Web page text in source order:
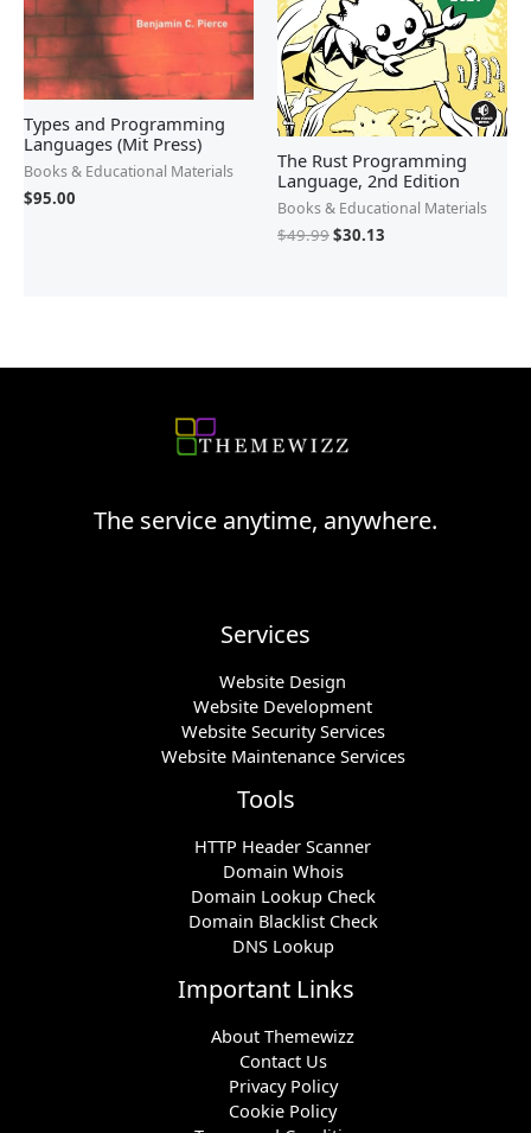
Types and Programming
Languages (Mit Press)
Books & Educational Materials
$95.00
The Rust Programming
Language, 2nd Edition
Books & Educational Materials
$49.99$30.13
The service anytime, anywhere.
Services
Website Design
Website Development
Website Security Services
Website Maintenance Services
Tools
HTTP Header Scanner
Domain Whois
Domain Lookup Check
Domain Blacklist Check
DNS Lookup
Important Links
About Themewizz
Contact Us
Privacy Policy
Cookie Policy